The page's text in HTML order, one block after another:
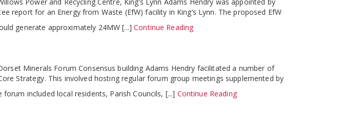
report for an Energy from Waste (EfW) facility in King’s Lynn. The proposed EfW
generate approximately 24MW [...]Continue Reading
Minerals Forum Consensus building Adams Hendry facilitated a number of
Strategy. This involved hosting regular forum group meetings supplemented by
included local residents, Parish Councils, [...] Continue Reading